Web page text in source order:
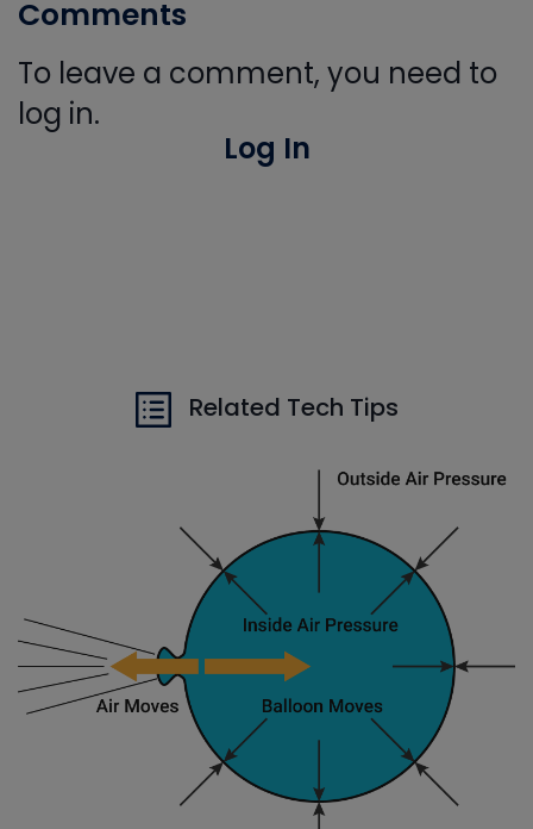
Comments
To leave a comment, you need to
log in.
Log In
Related Tech Tips